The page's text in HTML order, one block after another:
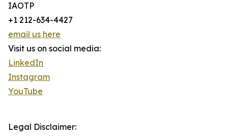
IAOTP
+1 212-634-4427
email us here
Visit us on social media:
LinkedIn
Instagram
YouTube
Legal Disclaimer: